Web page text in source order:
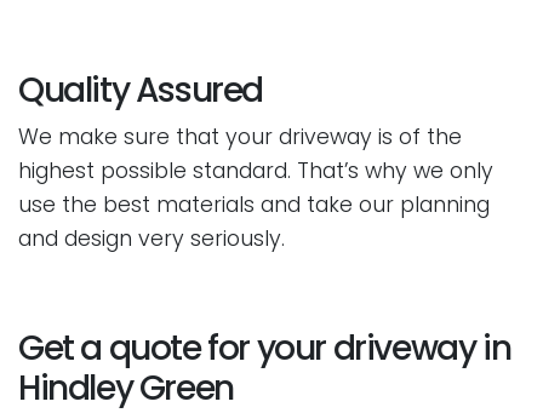
Quality Assured
We make sure that your driveway is of the
highest possible standard. That’s why we only
use the best materials and take our planning
and design very seriously.
Get a quote for your driveway in
Hindley Green